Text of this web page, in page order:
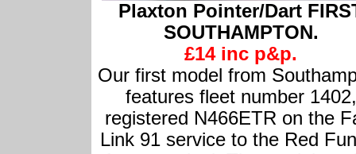
Plaxton Pointer/Dart
SOUTHAMPTON.
£14 inc p&p.
Our first model from
features fleet number 1402,
registered N466ETR on the
Link 91 service to the Red